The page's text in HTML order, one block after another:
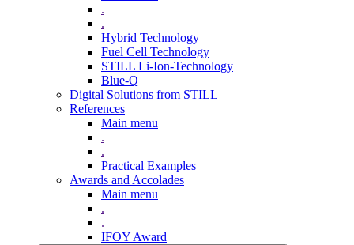
.
.
Hybrid Technology
Fuel Cell Technology
STILL Li-Ion-Technology
Blue-Q
Digital Solutions from STILL
References
Main menu
.
.
Practical Examples
Awards and Accolades
Main menu
.
.
IFOY Award